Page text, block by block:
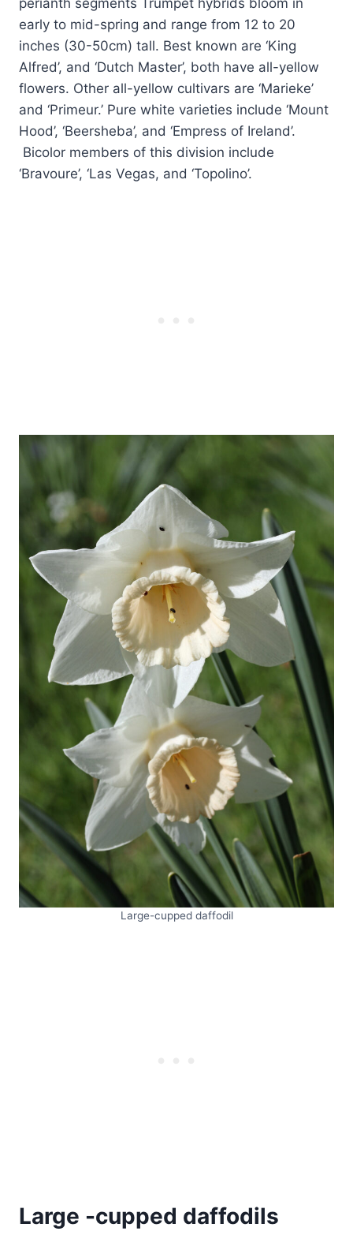
early to mid-spring and range from 12 to 20
inches (30-50cm) tall. Best known are ‘King
Alfred’, and ‘Dutch Master’, both have all-yellow
flowers. Other all-yellow cultivars are ‘Marieke’
and ‘Primeur.’ Pure white varieties include ‘Mount
Hood’, ‘Beersheba’, and ‘Empress of Ireland’.
Bicolor members of this division include
‘Bravoure’, ‘Las Vegas, and ‘Topolino’.
Large-cupped daffodil
Large -cupped daffodils